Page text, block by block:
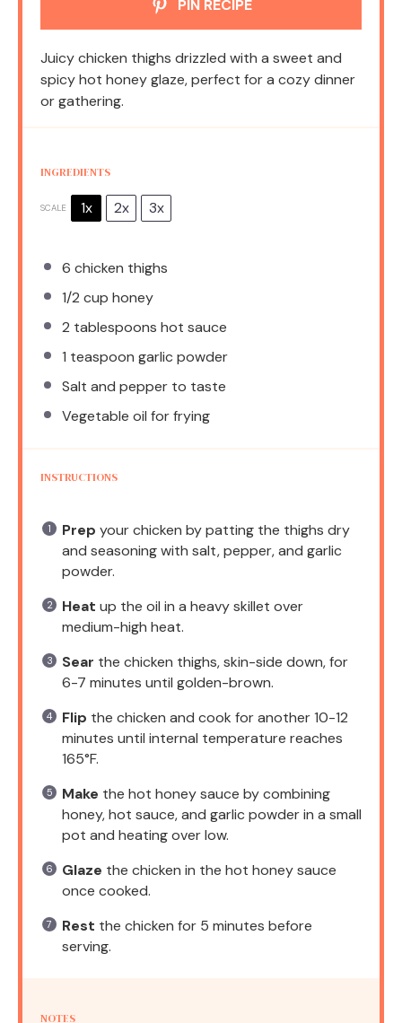
PIN RECIPE
Juicy chicken thighs drizzled with a sweet and
spicy hot honey glaze, perfect for a cozy dinner
or gathering.
INGREDIENTS
SCALE 1x 2x 3x
6 chicken thighs
1/2 cup honey
2 tablespoons hot sauce
1 teaspoon garlic powder
Salt and pepper to taste
Vegetable oil for frying
INSTRUCTIONS
Prep your chicken by patting the thighs dry
and seasoning with salt, pepper, and garlic
powder.
Heat up the oil in a heavy skillet over
medium-high heat.
Sear the chicken thighs, skin-side down, for
6-7 minutes until golden-brown.
Flip the chicken and cook for another 10-12
minutes until internal temperature reaches
165°F.
Make the hot honey sauce by combining
honey, hot sauce, and garlic powder in a small
pot and heating over low.
Glaze the chicken in the hot honey sauce
once cooked.
Rest the chicken for 5 minutes before
serving.
NOTES